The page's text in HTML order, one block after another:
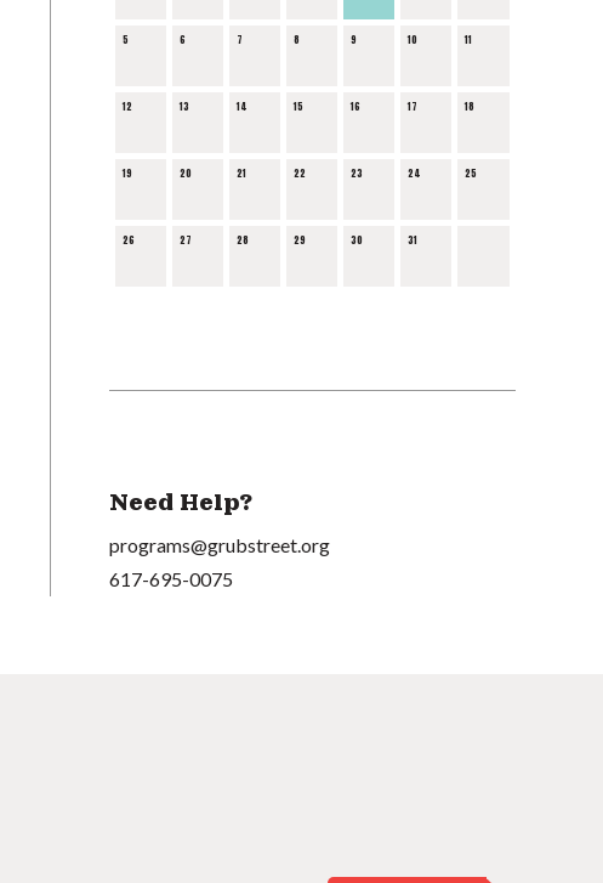
5 6 7 8 9 10 11
12 13 14 15 16 17 18
19 20 21 22 23 24 25
26 27 28 29 30 31
Need Help?
programs@grubstreet.org
617-695-0075